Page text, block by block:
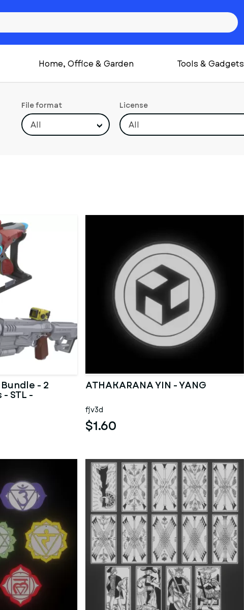
Home, Office & Garden Tools & Gadgets
File format
All
License
All
- 2
STL -
ATHAKARANA YIN - YANG
fjv3d
$1.60